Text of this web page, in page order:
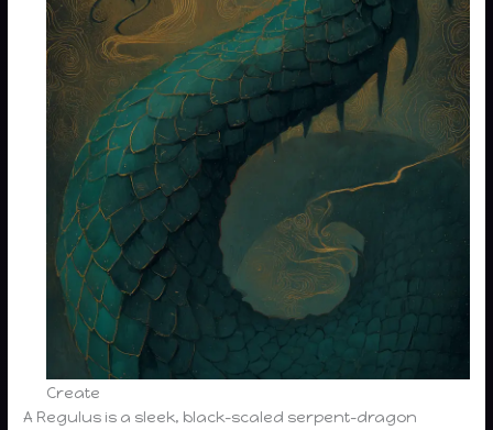
Create
A Regulus is a sleek, black-scaled serpent-dragon